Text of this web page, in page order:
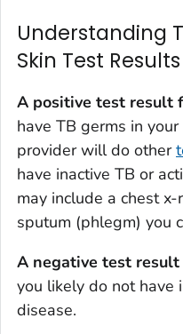
Understanding
Skin Test Results
A positive test result
have TB germs in
provider will do other
have inactive TB or
may include a chest
sputum (phlegm) you
A negative test
you likely do not have
disease.